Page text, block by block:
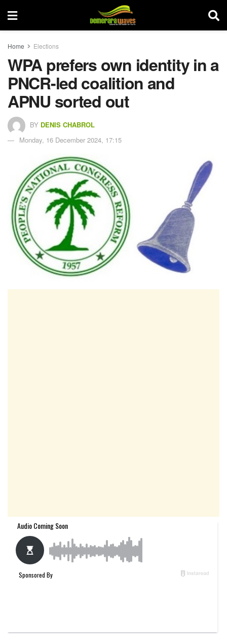
Home Elections
WPA prefers own identity in a
PNCR-led coalition and
APNU sorted out
BY DENIS CHABROL
Monday, 16 December 2024, 17:15